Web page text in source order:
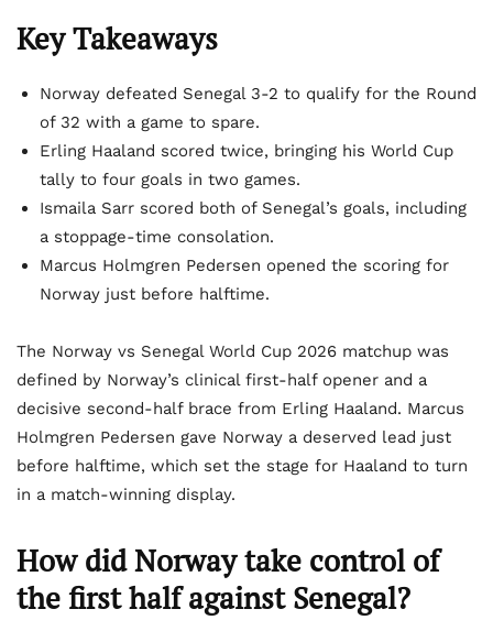
Key Takeaways
Norway defeated Senegal 3-2 to qualify for the Round
of 32 with a game to spare.
Erling Haaland scored twice, bringing his World Cup
tally to four goals in two games.
Ismaila Sarr scored both of Senegal’s goals, including
a stoppage-time consolation.
Marcus Holmgren Pedersen opened the scoring for
Norway just before halftime.
The Norway vs Senegal World Cup 2026 matchup was
defined by Norway’s clinical first-half opener and a
decisive second-half brace from Erling Haaland. Marcus
Holmgren Pedersen gave Norway a deserved lead just
before halftime, which set the stage for Haaland to turn
in a match-winning display.
How did Norway take control of
the first half against Senegal?